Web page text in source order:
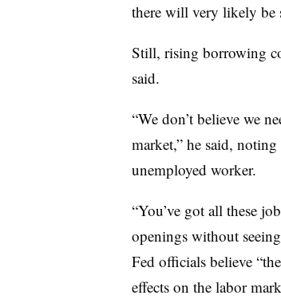
there will very likely be
Still, rising borrowing
said.
“We don’t believe we
market,” he said,
unemployed worker.
“You’ve got all these
openings without
Fed officials believe
effects on the labor